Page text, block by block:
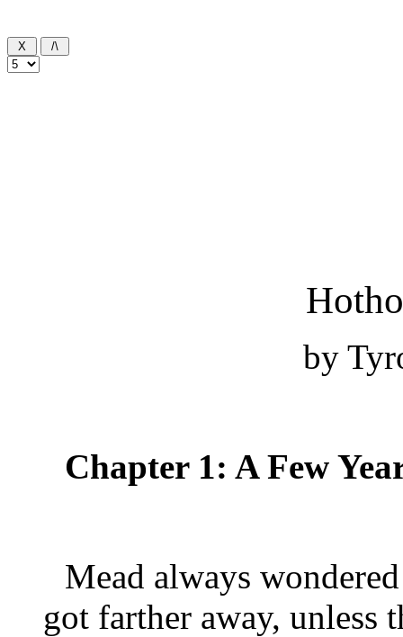
by
Chapter 1: A Few
Mead always
got farther away, unless